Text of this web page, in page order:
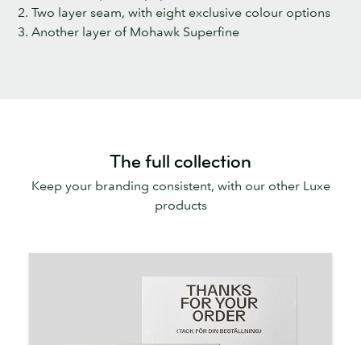
2. Two layer seam, with eight exclusive colour options
3. Another layer of Mohawk Superfine
The full collection
Keep your branding consistent, with our other Luxe
products